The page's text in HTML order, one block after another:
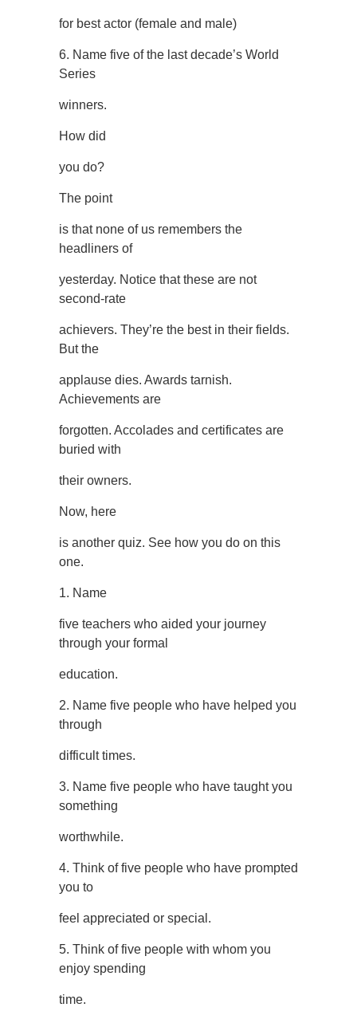
for best actor (female and male)
6. Name five of the last decade’s World
Series
winners.
How did
you do?
The point
is that none of us remembers the
headliners of
yesterday. Notice that these are not
second-rate
achievers. They’re the best in their fields.
But the
applause dies. Awards tarnish.
Achievements are
forgotten. Accolades and certificates are
buried with
their owners.
Now, here
is another quiz. See how you do on this
one.
1. Name
five teachers who aided your journey
through your formal
education.
2. Name five people who have helped you
through
difficult times.
3. Name five people who have taught you
something
worthwhile.
4. Think of five people who have prompted
you to
feel appreciated or special.
5. Think of five people with whom you
enjoy spending
time.